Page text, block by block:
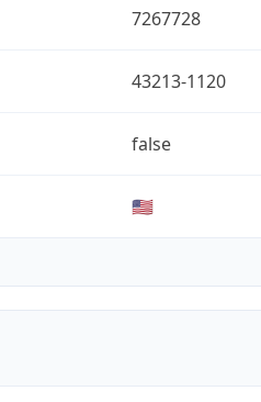
7267728
43213-1120
false
🇺🇸